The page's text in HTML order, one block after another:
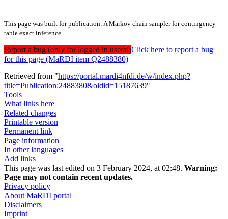
This page was built for publication: A Markov chain sampler for contingency
table exact inference
Report a bug (only for logged in users!)Click here to report a bug
for this page (MaRDI item Q2488380)
Retrieved from "https://portal.mardi4nfdi.de/w/index.php?
title=Publication:2488380&oldid=15187639"
Tools
What links here
Related changes
Printable version
Permanent link
Page information
In other languages
Add links
This page was last edited on 3 February 2024, at 02:48. Warning:
Page may not contain recent updates.
Privacy policy
About MaRDI portal
Disclaimers
Imprint